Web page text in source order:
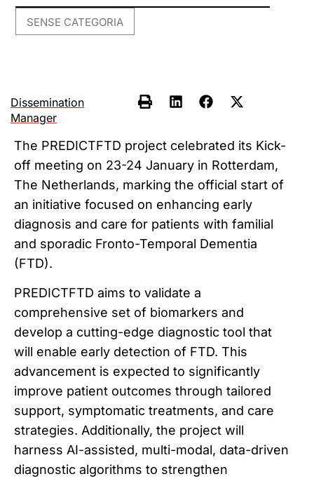
SENSE CATEGORIA
Dissemination
Manager
The PREDICTFTD project celebrated its Kick-
off meeting on 23-24 January in Rotterdam,
The Netherlands, marking the official start of
an initiative focused on enhancing early
diagnosis and care for patients with familial
and sporadic Fronto-Temporal Dementia
(FTD).
PREDICTFTD aims to validate a
comprehensive set of biomarkers and
develop a cutting-edge diagnostic tool that
will enable early detection of FTD. This
advancement is expected to significantly
improve patient outcomes through tailored
support, symptomatic treatments, and care
strategies. Additionally, the project will
harness AI-assisted, multi-modal, data-driven
diagnostic algorithms to strengthen